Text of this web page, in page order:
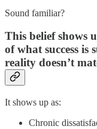
Sound familiar?
This belief shows
of what success is
reality doesn’t
It shows up as:
Chronic